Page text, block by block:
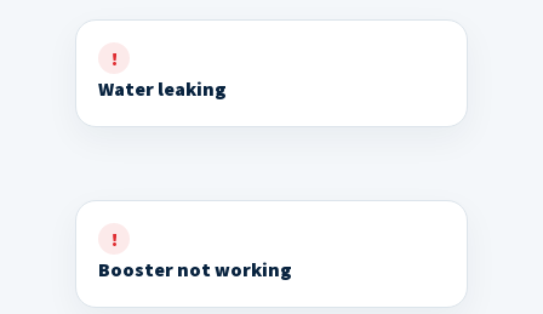
Water leaking
Booster not working